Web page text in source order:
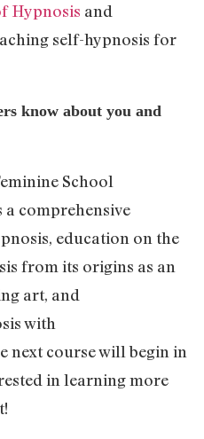
Hypnosis and
self-hypnosis for
know about you and
School
comprehensive
education on the
from its origins as an
art, and
with
next course will begin in
in learning more